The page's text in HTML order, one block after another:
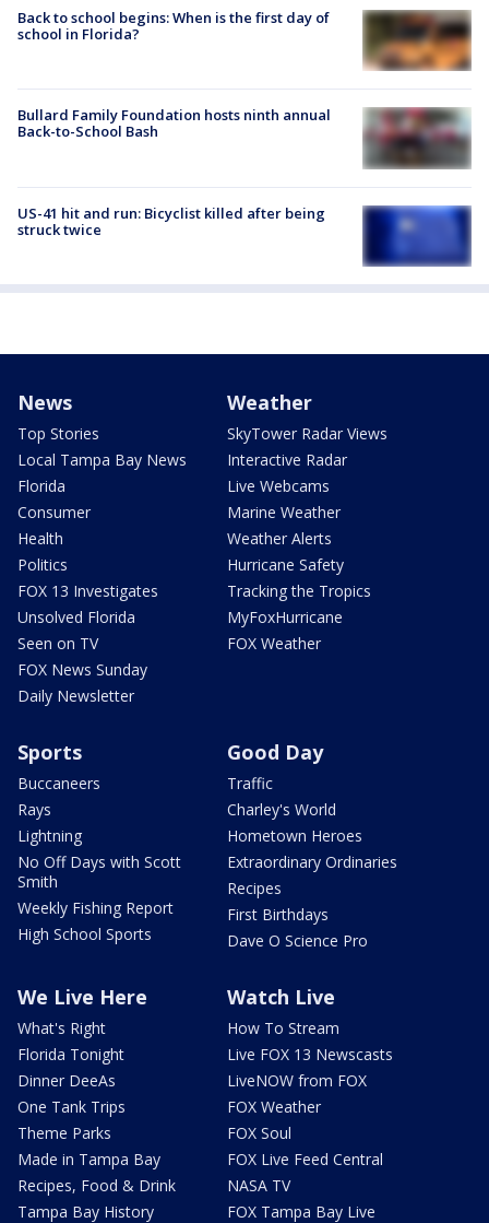
Back to school begins: When is the first day of
school in Florida?
Bullard Family Foundation hosts ninth annual
Back-to-School Bash
US-41 hit and run: Bicyclist killed after being
struck twice
News
Top Stories
Local Tampa Bay News
Florida
Consumer
Health
Politics
FOX 13 Investigates
Unsolved Florida
Seen on TV
FOX News Sunday
Daily Newsletter
Weather
SkyTower Radar Views
Interactive Radar
Live Webcams
Marine Weather
Weather Alerts
Hurricane Safety
Tracking the Tropics
MyFoxHurricane
FOX Weather
Sports
Buccaneers
Rays
Lightning
No Off Days with Scott
Smith
Weekly Fishing Report
High School Sports
Good Day
Traffic
Charley's World
Hometown Heroes
Extraordinary Ordinaries
Recipes
First Birthdays
Dave O Science Pro
We Live Here
What's Right
Florida Tonight
Dinner DeeAs
One Tank Trips
Theme Parks
Made in Tampa Bay
Recipes, Food & Drink
Tampa Bay History
Watch Live
How To Stream
Live FOX 13 Newscasts
LiveNOW from FOX
FOX Weather
FOX Soul
FOX Live Feed Central
NASA TV
FOX Tampa Bay Live